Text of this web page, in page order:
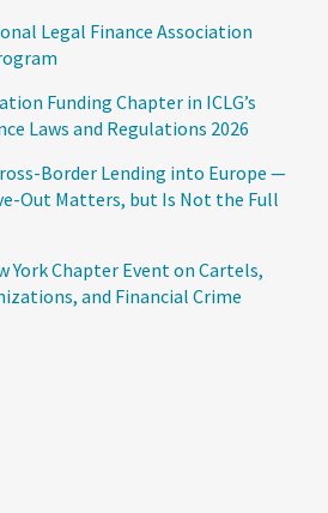
Legal Finance Association
Funding Chapter in ICLG’s
Laws and Regulations 2026
Border Lending into Europe —
Out Matters, but Is Not the Full
York Chapter Event on Cartels,
and Financial Crime